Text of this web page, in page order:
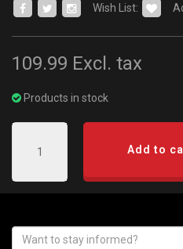
Wish List:
109.99 Excl. tax
Products in stock
Add to